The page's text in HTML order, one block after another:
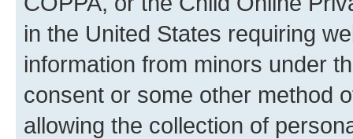
in the United States requiring
information from minors under
consent or some other method
allowing the collection of